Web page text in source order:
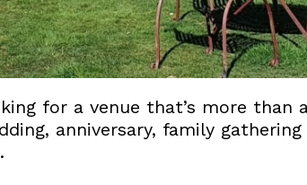
for a venue that’s more
anniversary, family